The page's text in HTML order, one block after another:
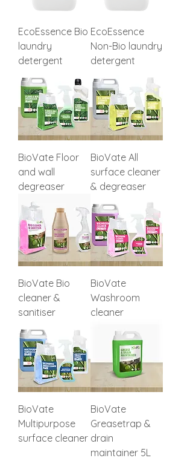
EcoEssence Bio
laundry
detergent
EcoEssence
Non-Bio laundry
detergent
BioVate Floor
and wall
degreaser
BioVate All
surface cleaner
& degreaser
BioVate Bio
cleaner &
sanitiser
BioVate
Washroom
cleaner
BioVate
Multipurpose
surface cleaner
BioVate
Greasetrap &
drain
maintainer 5L